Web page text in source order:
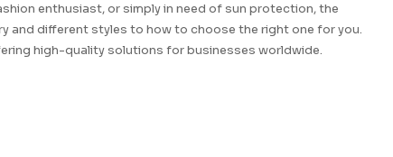
enthusiast, or simply in need of sun protection, the
and different styles to how to choose the right one for you.
high-quality solutions for businesses worldwide.